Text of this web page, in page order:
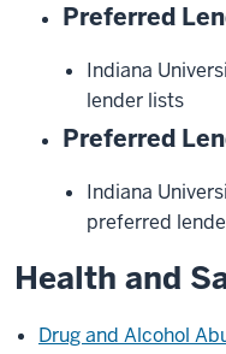
Preferred
Indiana
lender lists
Preferred
Indiana
preferred
Health and
Drug and Alcohol